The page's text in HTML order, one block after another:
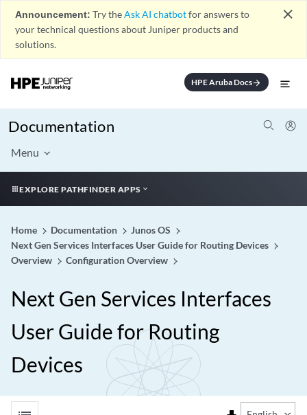
Announcement: Try theAsk AI chatbotfor answers to
your technical questions about Juniper products and
solutions.
close
HPE Aruba Docsarrow_forward
Documentation
Menu
EXPLORE PATHFINDER APPS
Home Documentation
Junos OS
Next Gen Services Interfaces User Guide for Routing Devices
Overview
Configuration Overview
Next Gen Services Interfaces
User Guide for Routing
Devices